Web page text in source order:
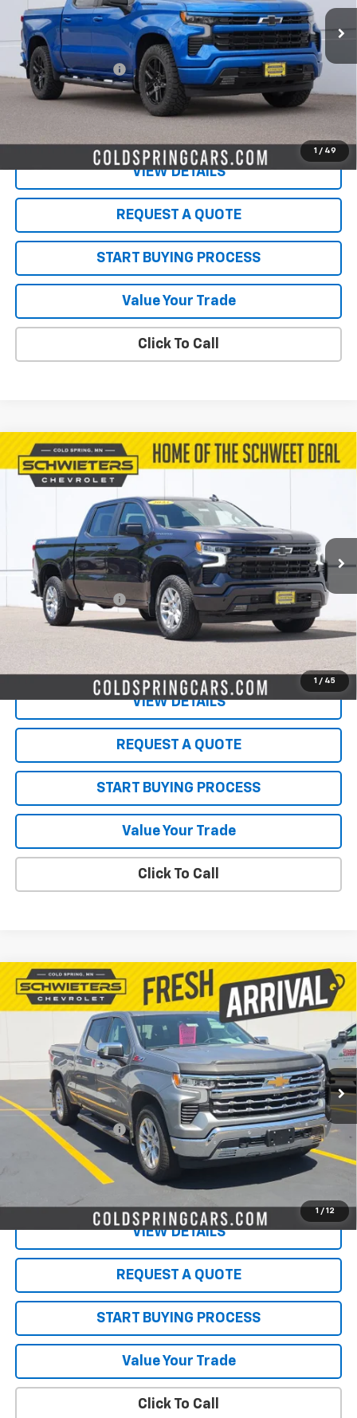
1 / 49
Less
Retail Price
$41,349
Documentation Fee
$350
Live Market Price: $41,699
VIEW DETAILS
REQUEST A QUOTE
START BUYING PROCESS
Value Your Trade
Click To Call
1 / 45
Used 2023Chevrolet Silverado 1500
RSTShort Box $42,144
Less
Retail Price
$41,794
Documentation Fee
$350
Live Market Price: $42,144
VIEW DETAILS
REQUEST A QUOTE
START BUYING PROCESS
Value Your Trade
Click To Call
Compare Vehicle
1 / 12
Used 2023Chevrolet Silverado 1500
LTZ Standard Box
1GCUDGED0PZ330107Stock: 7590XModel:CK10743
18,878 mi Ext. Int.
$46,111
SALE PRICE
Less
Retail Price
$45,761
Documentation Fee
$350
Live Market Price: $46,111
PRICE WATCH
VIEW DETAILS
REQUEST A QUOTE
START BUYING PROCESS
Value Your Trade
Click To Call
Compare Vehicle